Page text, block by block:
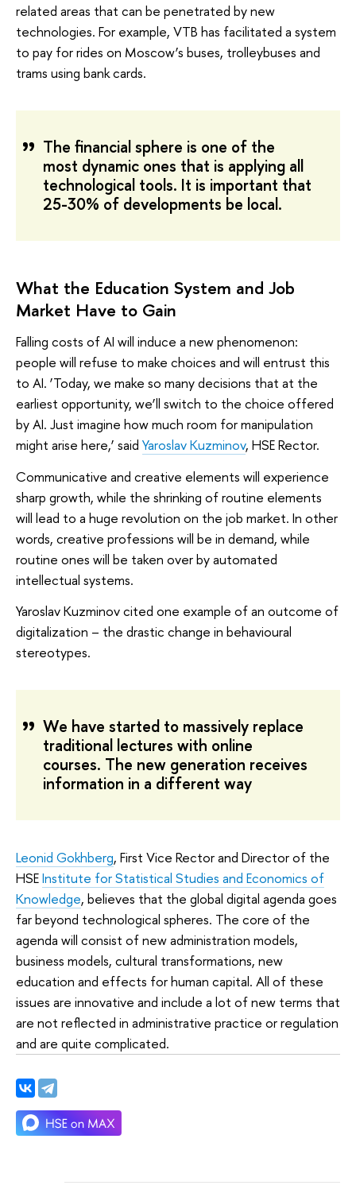
related areas that can be penetrated by new
technologies. For example, VTB has facilitated a system
to pay for rides on Moscow’s buses, trolleybuses and
trams using bank cards.
The financial sphere is one of the
most dynamic ones that is applying all
technological tools. It is important that
25-30% of developments be local.
What the Education System and Job
Market Have to Gain
Falling costs of AI will induce a new phenomenon:
people will refuse to make choices and will entrust this
to AI. ‘Today, we make so many decisions that at the
earliest opportunity, we’ll switch to the choice offered
by AI. Just imagine how much room for manipulation
might arise here,’ said Yaroslav Kuzminov, HSE Rector.
Communicative and creative elements will experience
sharp growth, while the shrinking of routine elements
will lead to a huge revolution on the job market. In other
words, creative professions will be in demand, while
routine ones will be taken over by automated
intellectual systems.
Yaroslav Kuzminov cited one example of an outcome of
digitalization – the drastic change in behavioural
stereotypes.
We have started to massively replace
traditional lectures with online
courses. The new generation receives
information in a different way
Leonid Gokhberg, First Vice Rector and Director of the
HSEInstitute for Statistical Studies and Economics of
Knowledge, believes that the global digital agenda goes
far beyond technological spheres. The core of the
agenda will consist of new administration models,
business models, cultural transformations, new
education and effects for human capital. All of these
issues are innovative and include a lot of new terms that
are not reflected in administrative practice or regulation
and are quite complicated.